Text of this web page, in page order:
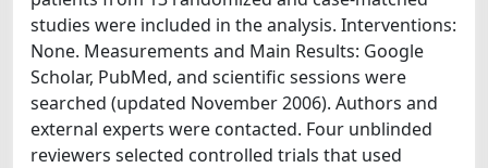
studies were included in the analysis. Interventions:
None. Measurements and Main Results: Google
Scholar, PubMed, and scientific sessions were
searched (updated November 2006). Authors and
external experts were contacted. Four unblinded
reviewers selected controlled trials that used